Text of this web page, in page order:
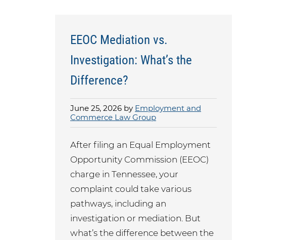
EEOC Mediation vs.
Investigation: What’s the
Difference?
June 25, 2026 by Employment and
Commerce Law Group
After filing an Equal Employment
Opportunity Commission (EEOC)
charge in Tennessee, your
complaint could take various
pathways, including an
investigation or mediation. But
what’s the difference between the